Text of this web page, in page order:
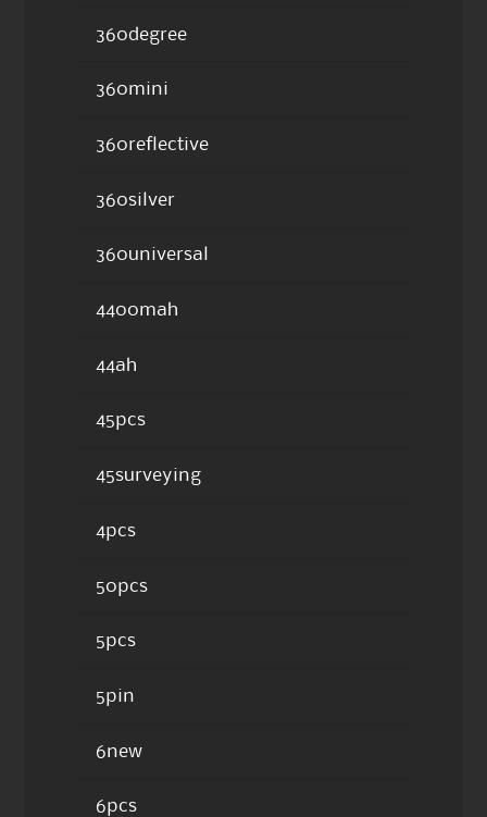
360degree
360mini
360reflective
360silver
360universal
4400mah
44ah
45pcs
45surveying
4pcs
50pcs
5pcs
5pin
6new
6pcs